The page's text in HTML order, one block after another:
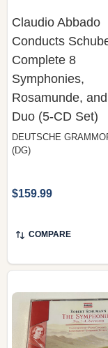
Claudio Abbado
Conducts
Complete 8
Symphonies,
Rosamunde,
Duo (5-CD Set)
DEUTSCHE
(DG)
$159.99
COMPARE